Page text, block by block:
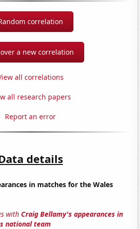
correlation
a new correlation
all correlations
all research papers
Report an error
details
in matches for the Wales
withCraig Bellamy's appearances in
national team